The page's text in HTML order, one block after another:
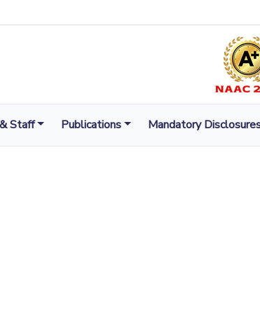
Staff Publications Mandatory